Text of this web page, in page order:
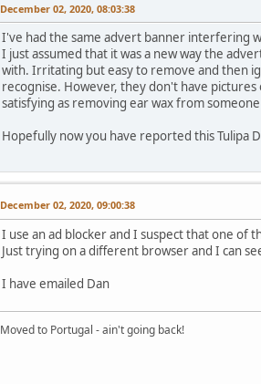
December 02, 2020, 08:03:38
I've had the same advert banner interfering
I just assumed that it was a new way the
with. Irritating but easy to remove and then
recognise. However, they don't have
satisfying as removing ear wax from
Hopefully now you have reported this Tulipa
December 02, 2020, 09:00:38
I use an ad blocker and I suspect that one of
Just trying on a different browser and I can
I have emailed Dan
Moved to Portugal - ain't going back!